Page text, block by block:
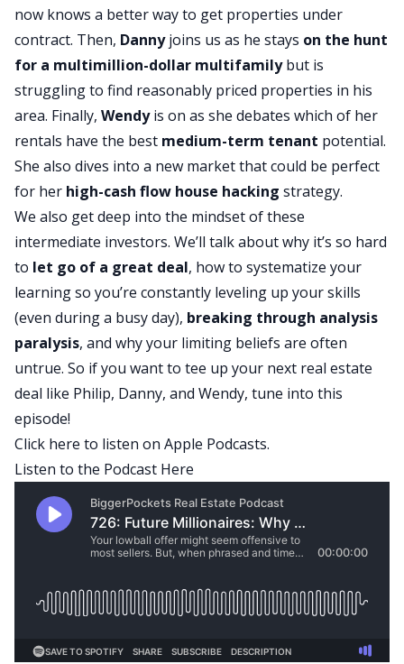
now knows a better way to get properties under
contract. Then, Dannyjoins us as he stays on the hunt
for a multimillion-dollar multifamilybut is
struggling to find reasonably priced properties in his
area. Finally, Wendyis on as she debates which of her
rentals have the best medium-term tenant potential.
She also dives into a new market that could be perfect
for her high-cash flow house hacking strategy.
We also get deep into the mindset of these
intermediate investors. We’ll talk about why it’s so hard
to let go of a great deal, how to systematize your
learning so you’re constantly leveling up your skills
(even during a busy day), breaking through analysis
paralysis, and why your limiting beliefs are often
untrue. So if you want to tee up your next real estate
deal like Philip, Danny, and Wendy, tune into this
episode!
Click here to listen on Apple Podcasts.
Listen to the Podcast Here